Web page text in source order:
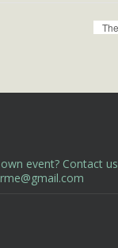
event? Contact